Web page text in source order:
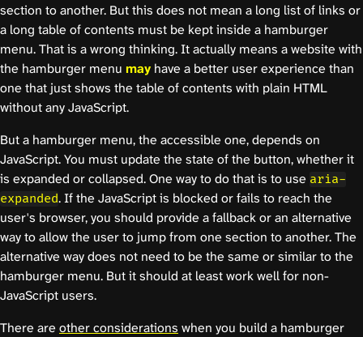
section to another. But this does not mean a long list of links or
a long table of contents must be kept inside a hamburger
menu. That is a wrong thinking. It actually means a website with
the hamburger menu may have a better user experience than
one that just shows the table of contents with plain HTML
without any JavaScript.
But a hamburger menu, the accessible one, depends on
JavaScript. You must update the state of the button, whether it
is expanded or collapsed. One way to do that is to use aria-
expanded. If the JavaScript is blocked or fails to reach the
user's browser, you should provide a fallback or an alternative
way to allow the user to jump from one section to another. The
alternative way does not need to be the same or similar to the
hamburger menu. But it should at least work well for non-
JavaScript users.
There are other considerations when you build a hamburger